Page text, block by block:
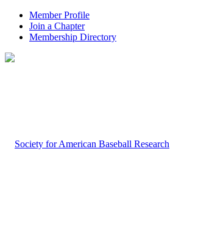
Member Profile
Join a Chapter
Membership Directory